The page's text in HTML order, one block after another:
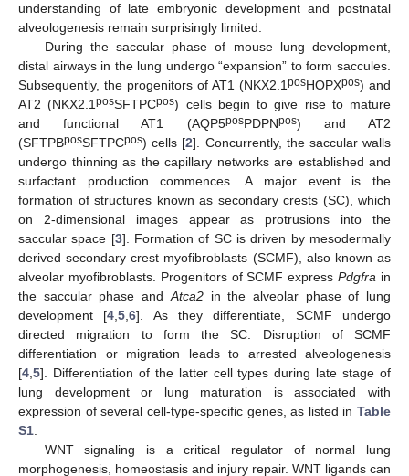
understanding of late embryonic development and postnatal
alveologenesis remain surprisingly limited.
During the saccular phase of mouse lung development,
distal airways in the lung undergo “expansion” to form saccules.
Subsequently, the progenitors of AT1 (NKX2.1 posHOPXpos) and
AT2 (NKX2.1posSFTPCpos) cells begin to give rise to mature
and functional AT1 (AQP5posPDPNpos) and AT2
(SFTPBposSFTPCpos) cells [2]. Concurrently, the saccular walls
undergo thinning as the capillary networks are established and
surfactant production commences. A major event is the
formation of structures known as secondary crests (SC), which
on 2-dimensional images appear as protrusions into the
saccular space [3]. Formation of SC is driven by mesodermally
derived secondary crest myofibroblasts (SCMF), also known as
alveolar myofibroblasts. Progenitors of SCMF expressPdgfra in
the saccular phase and Atca2in the alveolar phase of lung
development [4 ,5 ,6]. As they differentiate, SCMF undergo
directed migration to form the SC. Disruption of SCMF
differentiation or migration leads to arrested alveologenesis
[4 5]. Differentiation of the latter cell types during late stage of
lung development or lung maturation is associated with
expression of several cell-type-specific genes, as listed in Table
S1
WNT signaling is a critical regulator of normal lung
morphogenesis, homeostasis and injury repair. WNT ligands can